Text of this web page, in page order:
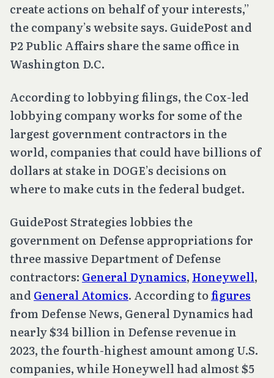
create actions on behalf of your interests,”
the company’s website says. GuidePost and
P2 Public Affairs share the same office in
Washington D.C.
According to lobbying filings, the Cox-led
lobbying company works for some of the
largest government contractors in the
world, companies that could have billions of
dollars at stake in DOGE’s decisions on
where to make cuts in the federal budget.
GuidePost Strategies lobbies the
government on Defense appropriations for
three massive Department of Defense
contractors: General Dynamics, Honeywell,
and General Atomics. According tofigures
from Defense News, General Dynamics had
nearly $34 billion in Defense revenue in
2023, the fourth-highest amount among U.S.
companies, while Honeywell had almost $5